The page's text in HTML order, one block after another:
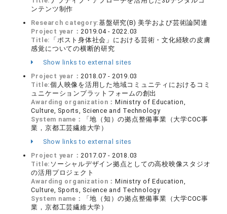
ンテンツ制作
Research category:基盤研究(B) 美学および芸術論関連
Project year：2019.04 - 2022.03
Title: 「ポスト身体社会」における芸術・文化経験の皮膚
感覚についての横断的研究
Show links to external sites
Project year：2018.07 - 2019.03
Title:個人映像を活用した地域コミュニティにおけるコミ
ュニケーションプラットフォームの創出
Awarding organization：Ministry of Education,
Culture, Sports, Science and Technology
System name：
「地（知）の拠点整備事業（大学COC事
業，京都工芸繊維大学）
Show links to external sites
Project year：2017.07 - 2018.03
Title: ソーシャルデザイン拠点としての高校映像スタジオ
の活用プロジェクト
Awarding organization：Ministry of Education,
Culture, Sports, Science and Technology
System name：
「地（知）の拠点整備事業（大学COC事
業，京都工芸繊維大学）